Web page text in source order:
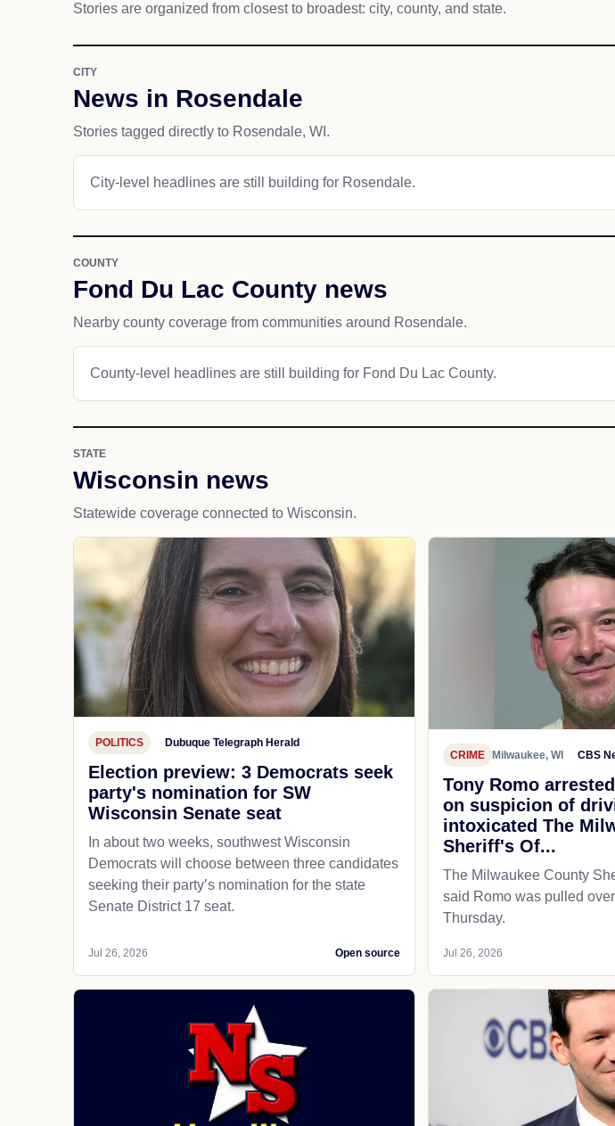
Stories are organized from closest to broadest: city, county, and state.
CITY
News in Rosendale
Stories tagged directly to Rosendale, WI.
City-level headlines are still building for Rosendale.
COUNTY
Fond Du Lac County news
Nearby county coverage from communities around Rosendale.
County-level headlines are still building for Fond Du Lac County.
STATE
Wisconsin news
Statewide coverage connected to Wisconsin.
POLITICS Dubuque Telegraph Herald
Election preview: 3 Democrats seek
party's nomination for SW
Wisconsin Senate seat
In about two weeks, southwest Wisconsin
Democrats will choose between three candidates
seeking their party’s nomination for the state
Senate District 17 seat.
Jul 26, 2026 Open source
CRIME Milwaukee, WI CBS
Tony Romo
on suspicion of
intoxicated The
Sheriff's Of...
The Milwaukee County
said Romo was pulled
Thursday.
Jul 26, 2026